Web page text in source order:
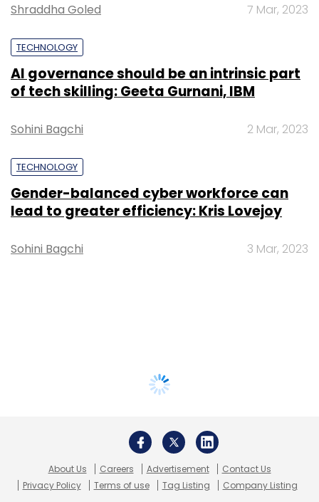
Shraddha Goled 7 Mar, 2023
TECHNOLOGY
AI governance should be an intrinsic part
of tech skilling: Geeta Gurnani, IBM
Sohini Bagchi 2 Mar, 2023
TECHNOLOGY
Gender-balanced cyber workforce can
lead to greater efficiency: Kris Lovejoy
Sohini Bagchi 3 Mar, 2023
About Us Careers Advertisement
Contact Us
Privacy Policy
Terms of use Tag Listing Company Listing